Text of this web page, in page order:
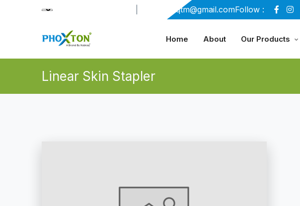
xabiaqtm@gmail.comFollow :
Home About Our Products
Linear Skin Stapler